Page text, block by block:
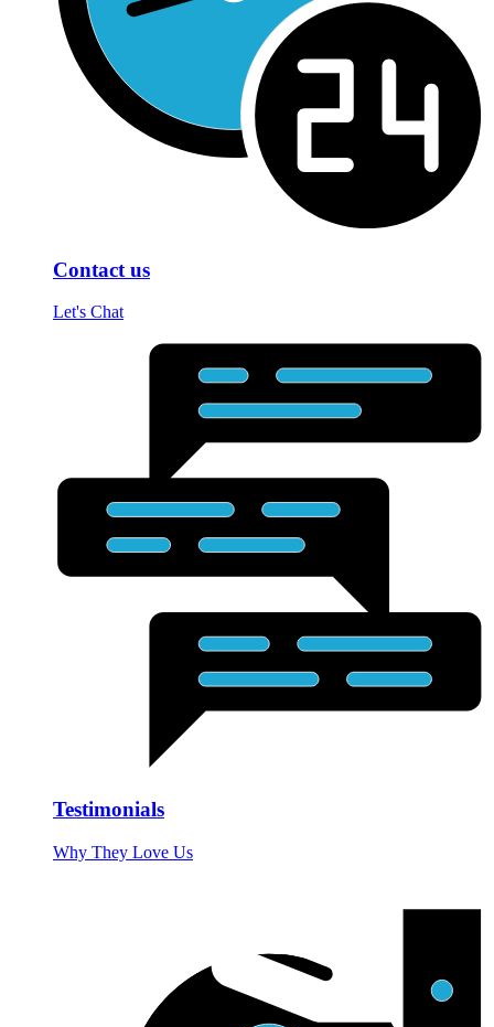
Contact us
Let's Chat
Testimonials
Why They Love Us